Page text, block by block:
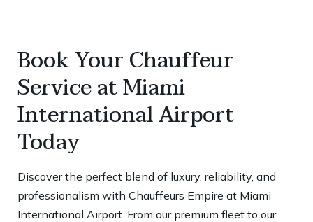
Book Your Chauffeur
Service at Miami
International Airport
Today
Discover the perfect blend of luxury, reliability, and
professionalism with Chauffeurs Empire at Miami
International Airport. From our premium fleet to our